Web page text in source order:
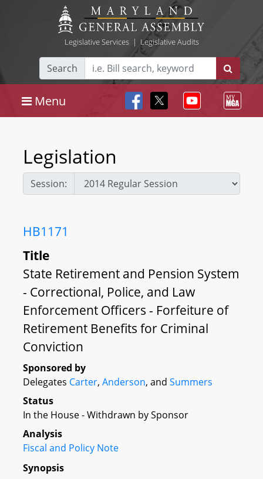
Legislative Services| Legislative Audits
Search
Menu
Legislation
Session:
HB1171
Title
State Retirement and Pension System
- Correctional, Police, and Law
Enforcement Officers - Forfeiture of
Retirement Benefits for Criminal
Conviction
Sponsored by
Delegates Carter, Anderson, and Summers
Status
In the House - Withdrawn by Sponsor
Analysis
Fiscal and Policy Note
Synopsis